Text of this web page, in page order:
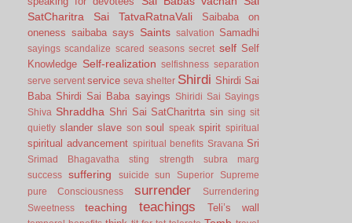
SatCharitra
Sai TatvaRatnaVali
Saibaba on
oneness saibaba says Saints salvation Samadhi
sayings scandalize scared seasons secret self Self
Knowledge Self-realization selfishness separation
serve servent service seva shelter Shirdi Shirdi Sai
Baba Shirdi Sai Baba sayings
Shiridi Sai Sayings
Shiva Shraddha Shri Sai SatCharitrta sin sing sit
quietly slander slave son soul speak spirit spiritual
spiritual advancement spiritual benefits Sravana Sri
Srimad Bhagavatha sting strength
subra marg
success
suffering suicide sun Superior
Supreme
pure Consciousness
surrender
Surrendering
Sweetness
teaching teachings Teli’s wall